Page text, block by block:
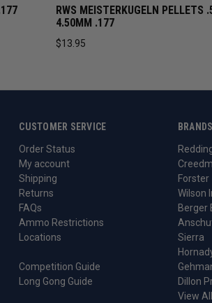
QUICK VIEW ADD TO
RWS MEISTERKUGELN PELLETS
4.50MM .177
$13.95
CUSTOMER SERVICE
Order Status
My account
Shipping
Returns
FAQs
Ammo Restrictions
Locations
Competition Guide
Long Gong Guide
BRANDS
Forster
Wilson
Berger
Sierra
Dillon
View All